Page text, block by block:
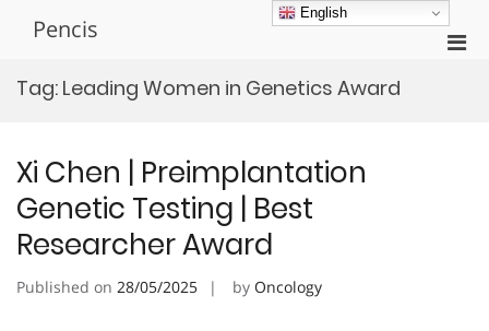
Pencis
Tag: Leading Women in Genetics Award
Xi Chen | Preimplantation
Genetic Testing | Best
Researcher Award
Published on 28/05/2025 by Oncology
English